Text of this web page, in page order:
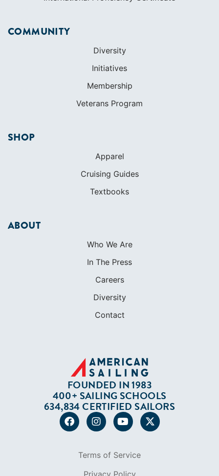
COMMUNITY
Diversity
Initiatives
Membership
Veterans Program
SHOP
Apparel
Cruising Guides
Textbooks
ABOUT
Who We Are
In The Press
Careers
Diversity
Contact
FOUNDED IN 1983
400+ SAILING SCHOOLS
634,834 CERTIFIED SAILORS
Terms of Service